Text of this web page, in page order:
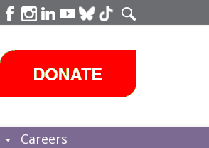
Careers